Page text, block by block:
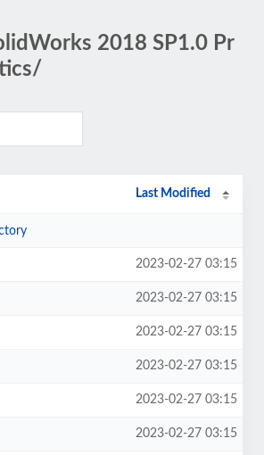
2018 SP1.0 Pr
Last Modified
2023-02-27 03:15
2023-02-27 03:15
2023-02-27 03:15
2023-02-27 03:15
2023-02-27 03:15
2023-02-27 03:15